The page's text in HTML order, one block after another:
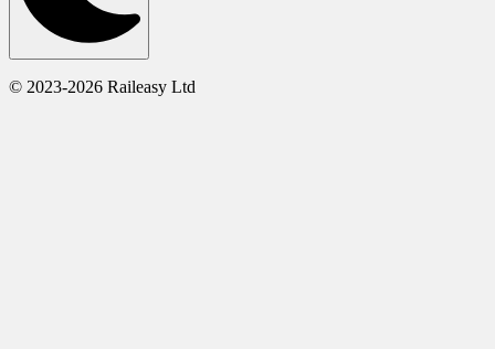
© 2023-2026 Raileasy Ltd